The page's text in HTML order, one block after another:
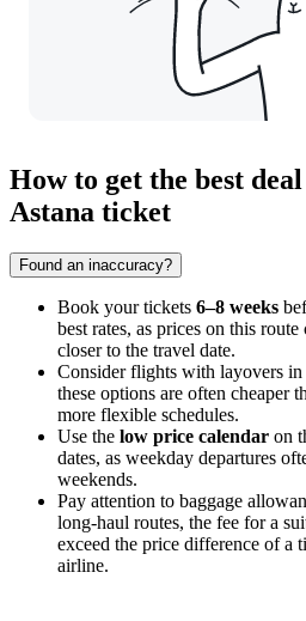
How to get the best
Astana ticket
Found an inaccuracy?
Book your tickets 6–8 weeks
best rates, as prices on this
closer to the travel date.
Consider flights with layovers
these options are often cheaper
more flexible schedules.
Use the low price calendar on
dates, as weekday departures
weekends.
Pay attention to baggage
long-haul routes, the fee for a
exceed the price difference of a
airline.